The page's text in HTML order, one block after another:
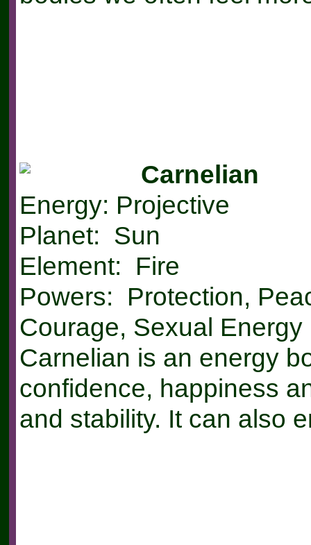
Carnelian
Energy: Projective
Planet: Sun
Element: Fire
Powers: Protection,
Courage, Sexual Energy
Carnelian is an energy
confidence, happiness
and stability. It can also